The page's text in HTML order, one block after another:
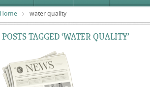
Home water quality
POSTS TAGGED ‘WATER QUALITY’